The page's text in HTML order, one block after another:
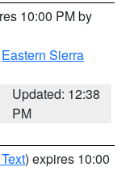
10:00 PM by
Eastern Sierra
Updated: 12:38
PM
) expires 10:00